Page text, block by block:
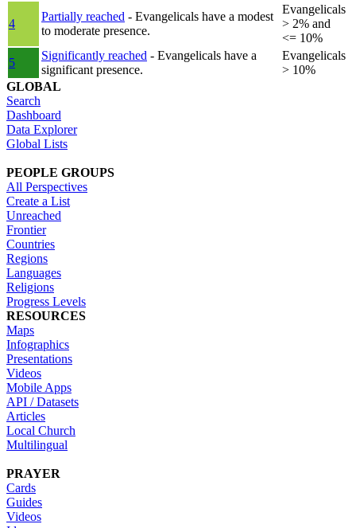
4
Partially reached - Evangelicals have a modest
to moderate presence.
Evangelicals
> 2% and
<= 10%
5
Significantly reached - Evangelicals have a
significant presence.
Evangelicals
> 10%
GLOBAL
Search
Dashboard
Data Explorer
Global Lists
PEOPLE GROUPS
All Perspectives
Create a List
Unreached
Frontier
Countries
Regions
Languages
Religions
Progress Levels
RESOURCES
Maps
Infographics
Presentations
Videos
Mobile Apps
API / Datasets
Articles
Local Church
Multilingual
PRAYER
Cards
Guides
Videos